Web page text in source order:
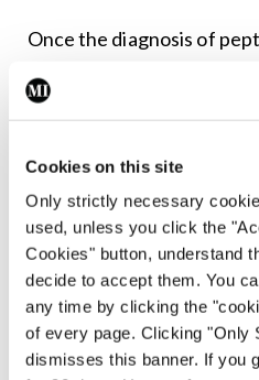
Cookies on this site
Only strictly necessary
used, unless you click the
Cookies" button, understand
decide to accept them. You
any time by clicking the
of every page. Clicking "Only
dismisses this banner. If you
Once the diagnosis of
been made, it is important
aetiology of the disease as
but also a long-term plan
recurrence.6
Differential diagnosis is
conditions which share
to PUD, including gastritis,
reflux disease (GORD),